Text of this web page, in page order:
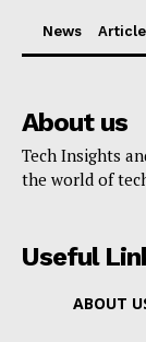
News
About us
Tech Insights
the world of
Useful
ABOUT